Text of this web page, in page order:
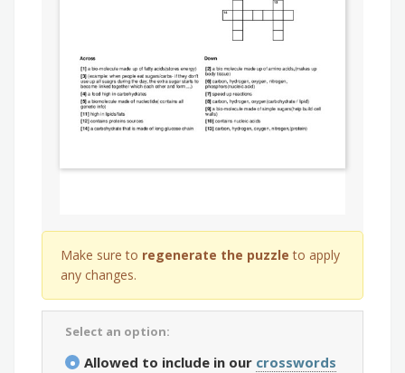
Make sure to regenerate the puzzle to apply
any changes.
Select an option:
Allowed to include in our crosswords